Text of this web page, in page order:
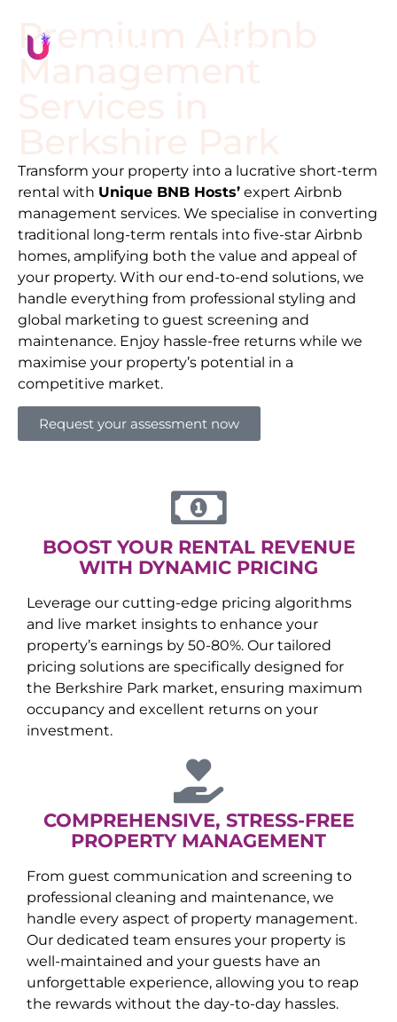
Premium Airbnb
Management
Transform your property into a lucrative short-term
rental with Unique BNB Hosts’ expert Airbnb
management services. We specialise in converting
traditional long-term rentals into five-star Airbnb
homes, amplifying both the value and appeal of
your property. With our end-to-end solutions, we
handle everything from professional styling and
global marketing to guest screening and
maintenance. Enjoy hassle-free returns while we
maximise your property’s potential in a
competitive market.
Request your assessment now
BOOST YOUR RENTAL REVENUE
WITH DYNAMIC PRICING
Leverage our cutting-edge pricing algorithms
and live market insights to enhance your
property’s earnings by 50-80%. Our tailored
pricing solutions are specifically designed for
the Berkshire Park market, ensuring maximum
occupancy and excellent returns on your
investment.
COMPREHENSIVE, STRESS-FREE
PROPERTY MANAGEMENT
From guest communication and screening to
professional cleaning and maintenance, we
handle every aspect of property management.
Our dedicated team ensures your property is
well-maintained and your guests have an
unforgettable experience, allowing you to reap
the rewards without the day-to-day hassles.